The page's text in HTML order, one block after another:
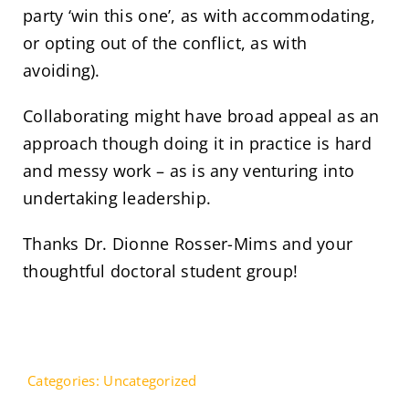
party ‘win this one’, as with accommodating,
or opting out of the conflict, as with
avoiding).
Collaborating might have broad appeal as an
approach though doing it in practice is hard
and messy work – as is any venturing into
undertaking leadership.
Thanks Dr. Dionne Rosser-Mims and your
thoughtful doctoral student group!
Categories: Uncategorized